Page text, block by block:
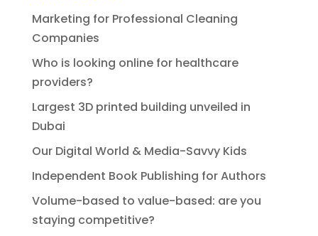
Marketing for Professional Cleaning
Companies
Who is looking online for healthcare
providers?
Largest 3D printed building unveiled in
Dubai
Our Digital World & Media-Savvy Kids
Independent Book Publishing for Authors
Volume-based to value-based: are you
staying competitive?